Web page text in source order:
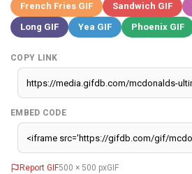
French Fries GIF
Sandwich GIF
Long GIF
Yea GIF Phoenix GIF
COPY LINK
EMBED CODE
Report GIF500 × 500 pxGIF